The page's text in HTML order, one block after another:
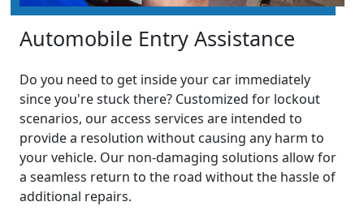
Automobile Entry Assistance
Do you need to get inside your car immediately
since you're stuck there? Customized for lockout
scenarios, our access services are intended to
provide a resolution without causing any harm to
your vehicle. Our non-damaging solutions allow for
a seamless return to the road without the hassle of
additional repairs.